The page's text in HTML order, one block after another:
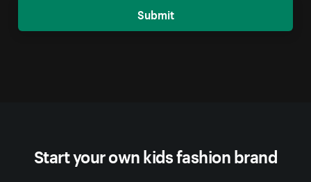
Submit
Start your own kids fashion brand